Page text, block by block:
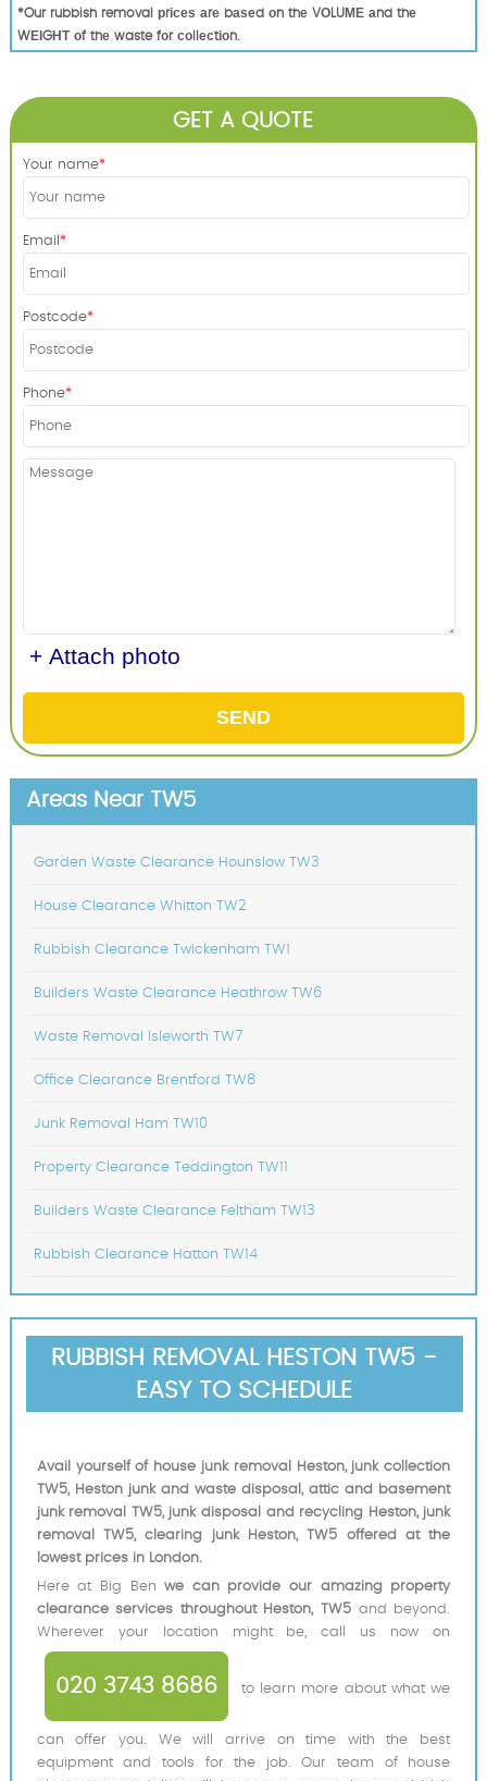
*Our rubbish removal рrісеѕ аrе bаѕеd оn thе VОLUМЕ аnd thе
WЕІGНТ оf thе waste fоr соllесtіоn.
GET A QUOTE
Your name
Email
Postcode
Phone
+ Attach photo
SEND
Areas Near TW5
Garden Waste Clearance Hounslow TW3
House Clearance Whitton TW2
Rubbish Clearance Twickenham TW1
Builders Waste Clearance Heathrow TW6
Waste Removal Isleworth TW7
Office Clearance Brentford TW8
Junk Removal Ham TW10
Property Clearance Teddington TW11
Builders Waste Clearance Feltham TW13
Rubbish Clearance Hatton TW14
RUBBISH REMOVAL HESTON TW5 -
EASY TO SCHEDULE
Avail yourself of house junk removal Heston, junk collection
TW5, Heston junk and waste disposal, attic and basement
junk removal TW5, junk disposal and recycling Heston, junk
removal TW5, clearing junk Heston, TW5 offered at the
lowest prices in London.
Here at Big Benwe can provide our amazing property
clearance services throughout Heston, TW5 and beyond.
Wherever your location might be, call us now on
020 3743 8686 to learn more about what we
can offer you. We will arrive on time with the best
equipment and tools for the job. Our team of house